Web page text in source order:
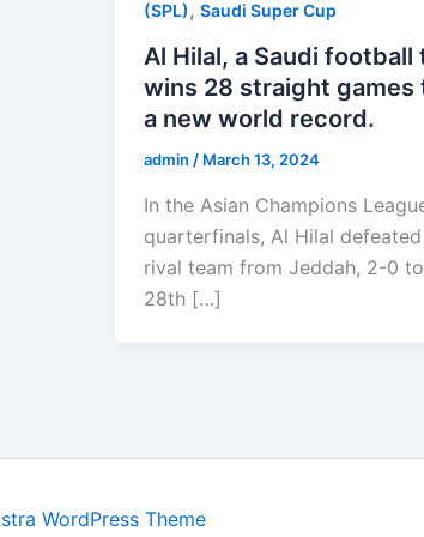
(SPL),Saudi Super Cup
Al Hilal, a Saudi football
wins 28 straight games
a new world record.
admin / March 13, 2024
In the Asian Champions
quarterfinals, Al Hilal
rival team from Jeddah, 2-0
28th […]
WordPress Theme